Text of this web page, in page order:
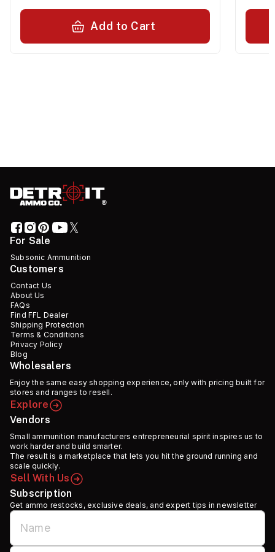
Add to Cart
For Sale
Subsonic Ammunition
Customers
Contact Us
About Us
FAQs
Find FFL Dealer
Shipping Protection
Terms & Conditions
Privacy Policy
Blog
Wholesalers
Enjoy the same easy shopping experience, only with pricing built for
stores and ranges to resell.
Explore
Vendors
Small ammunition manufacturers entrepreneurial spirit inspires us to
work harder and build smarter.
The result is a marketplace that lets you hit the ground running and
scale quickly.
Sell With Us
Subscription
Get ammo restocks, exclusive deals, and expert tips in newsletter